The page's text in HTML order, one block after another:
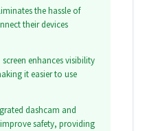
the hassle of
their devices
screen enhances visibility
it easier to use
dashcam and
safety, providing